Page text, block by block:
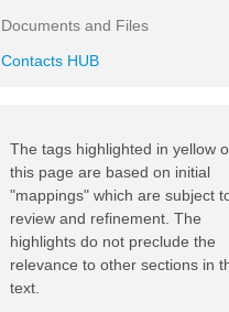
Documents and Files
Contacts HUB
The tags highlighted in yellow
this page are based on initial
"mappings" which are subject
review and refinement. The
highlights do not preclude the
relevance to other sections in
text.